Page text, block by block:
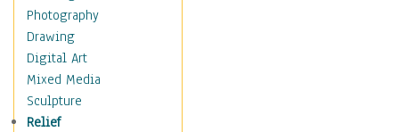
Maps
Military & Law
Motivational
Movies
Music
People
Photography
Drawing
Digital Art
Mixed Media
Sculpture
Relief